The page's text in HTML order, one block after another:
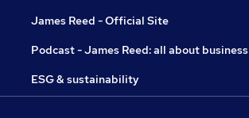
James Reed - Official Site
Podcast - James Reed: all about business
ESG & sustainability